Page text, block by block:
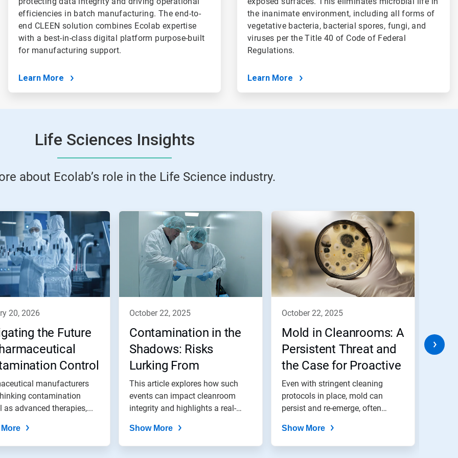
efficiencies in batch manufacturing. The end-to-
end CLEEN solution combines Ecolab expertise
with a best-in-class digital platform purpose-built
for manufacturing support.
Learn More
the inanimate environment, including all forms of
vegetative bacteria, bacterial spores, fungi, and
viruses per the Title 40 of Code of Federal
Regulations.
Learn More
Life Sciences Insights
about Ecolab’s role in the Life Science industry.
20, 2026
the Future
Control
manufacturers
contamination
as advanced therapies,...
october 22, 2025
Contamination in the
Shadows: Risks
Lurking From
Environmental Issues
This article explores how such
events can impact cleanroom
integrity and highlights a real-
Show More
october 22, 2025
Mold in Cleanrooms: A
Persistent Threat and
the Case for Proactive
Bio-Decontamination
Even with stringent cleaning
protocols in place, mold can
persist and re-emerge, often
Show More